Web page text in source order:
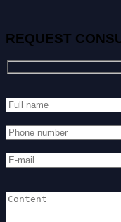
REQUEST